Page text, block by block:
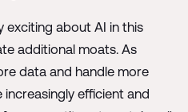
exciting about AI in this
additional moats. As
data and handle more
efficient and